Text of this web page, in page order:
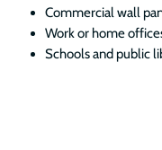
Commercial wall
Work or home
Schools and public